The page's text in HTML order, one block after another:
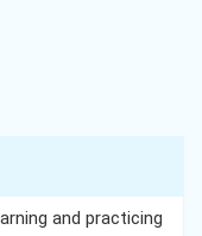
and practicing